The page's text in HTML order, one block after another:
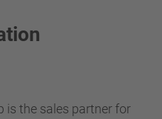
is the sales partner for